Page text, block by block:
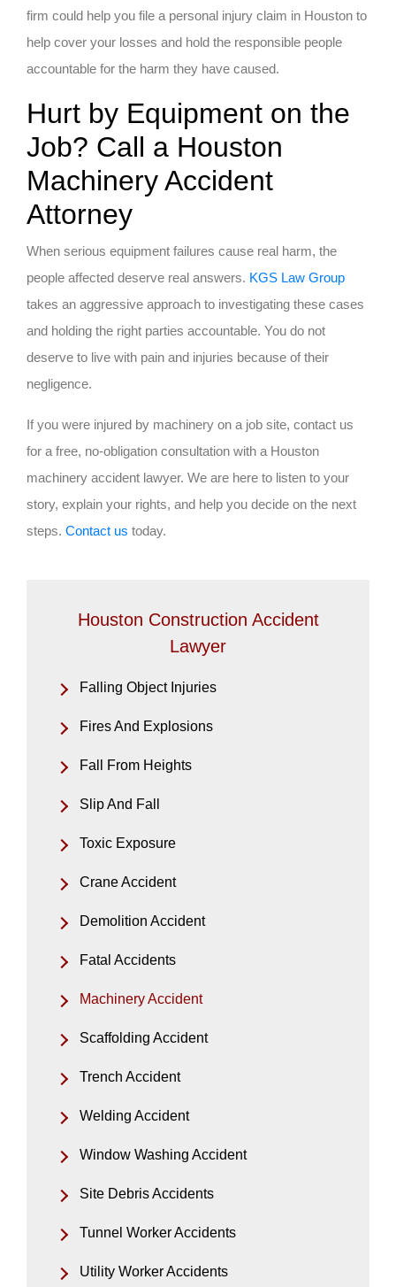
firm could help you file a personal injury claim in Houston to
help cover your losses and hold the responsible people
accountable for the harm they have caused.
Hurt by Equipment on the
Job? Call a Houston
Machinery Accident
Attorney
When serious equipment failures cause real harm, the
people affected deserve real answers. KGS Law Group
takes an aggressive approach to investigating these cases
and holding the right parties accountable. You do not
deserve to live with pain and injuries because of their
negligence.
If you were injured by machinery on a job site, contact us
for a free, no-obligation consultation with a Houston
machinery accident lawyer. We are here to listen to your
story, explain your rights, and help you decide on the next
steps. Contact us today.
Houston Construction Accident
Lawyer
Falling Object Injuries
Fires And Explosions
Fall From Heights
Slip And Fall
Toxic Exposure
Crane Accident
Demolition Accident
Fatal Accidents
Machinery Accident
Scaffolding Accident
Trench Accident
Welding Accident
Window Washing Accident
Site Debris Accidents
Tunnel Worker Accidents
Utility Worker Accidents